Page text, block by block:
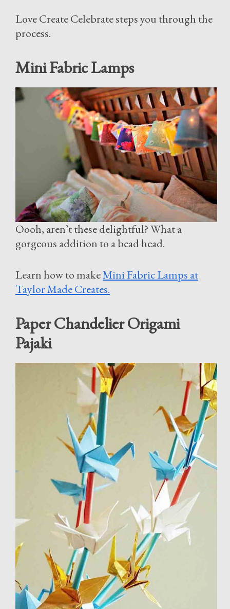
Love Create Celebrate steps you through the
process.
Mini Fabric Lamps
Oooh, aren’t these delightful? What a
gorgeous addition to a bead head.
Learn how to makeMini Fabric Lamps at
Taylor Made Creates.
Paper Chandelier Origami
Pajaki